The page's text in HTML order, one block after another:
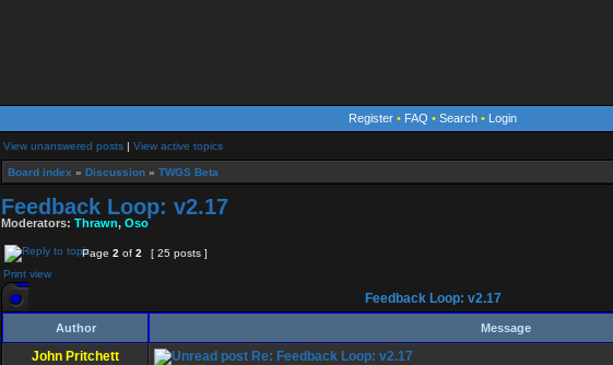
Register • FAQ • Search • Login
View unanswered posts | View active topics
Board index » Discussion » TWGS Beta
Feedback Loop: v2.17
Moderators: Thrawn, Oso
Page 2 of 2 [ 25 posts ]
Print view
Feedback Loop: v2.17
Author Message
John Pritchett
Re: Feedback Loop: v2.17